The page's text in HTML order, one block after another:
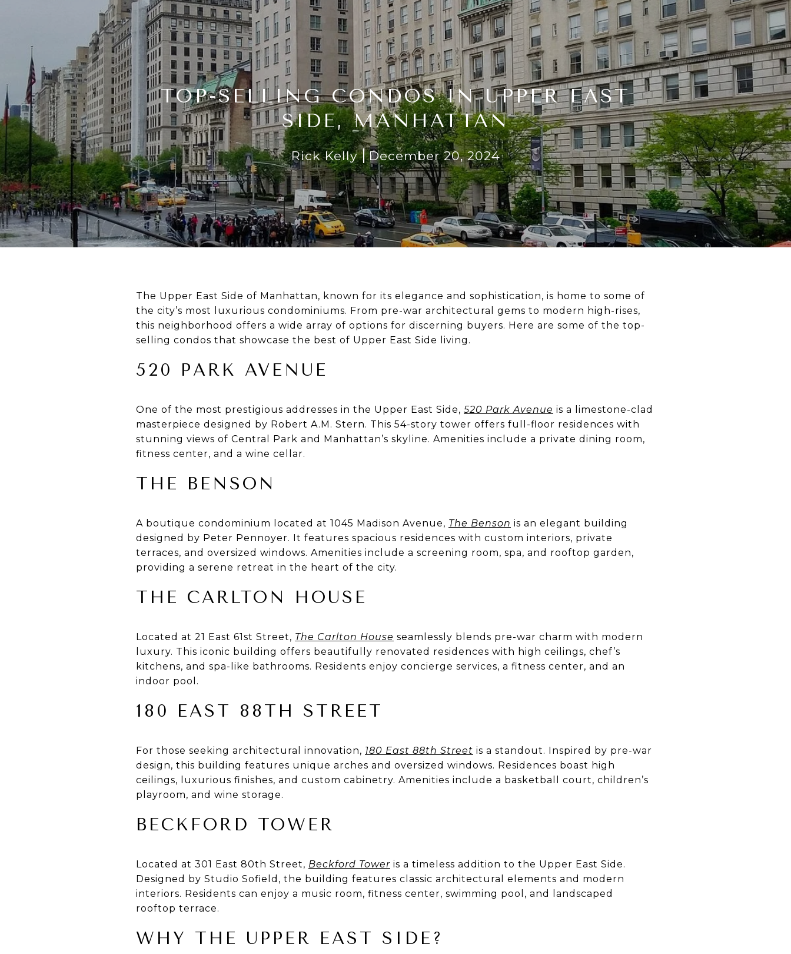
TOP-SELLING CONDOS IN UPPER EAST
SIDE, MANHATTAN
Rick Kelly December 20, 2024
The Upper East Side of Manhattan, known for its elegance and sophistication, is home to some of
the city’s most luxurious condominiums. From pre-war architectural gems to modern high-rises,
this neighborhood offers a wide array of options for discerning buyers. Here are some of the top-
selling condos that showcase the best of Upper East Side living.
520 PARK AVENUE
One of the most prestigious addresses in the Upper East Side, 520 Park Avenue is a limestone-clad
masterpiece designed by Robert A.M. Stern. This 54-story tower offers full-floor residences with
stunning views of Central Park and Manhattan’s skyline. Amenities include a private dining room,
fitness center, and a wine cellar.
THE BENSON
A boutique condominium located at 1045 Madison Avenue, The Benson is an elegant building
designed by Peter Pennoyer. It features spacious residences with custom interiors, private
terraces, and oversized windows. Amenities include a screening room, spa, and rooftop garden,
providing a serene retreat in the heart of the city.
THE CARLTON HOUSE
Located at 21 East 61st Street, The Carlton House seamlessly blends pre-war charm with modern
luxury. This iconic building offers beautifully renovated residences with high ceilings, chef’s
kitchens, and spa-like bathrooms. Residents enjoy concierge services, a fitness center, and an
indoor pool.
180 EAST 88TH STREET
For those seeking architectural innovation, 180 East 88th Street is a standout. Inspired by pre-war
design, this building features unique arches and oversized windows. Residences boast high
ceilings, luxurious finishes, and custom cabinetry. Amenities include a basketball court, children’s
playroom, and wine storage.
BECKFORD TOWER
Located at 301 East 80th Street, Beckford Tower is a timeless addition to the Upper East Side.
Designed by Studio Sofield, the building features classic architectural elements and modern
interiors. Residents can enjoy a music room, fitness center, swimming pool, and landscaped
rooftop terrace.
WHY THE UPPER EAST SIDE?